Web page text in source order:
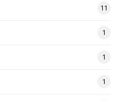
11
1
1
1